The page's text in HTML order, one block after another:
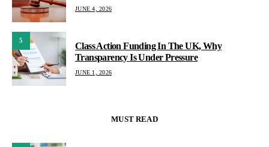
JUNE 4, 2026
5
Class Action Funding In The UK, Why
Transparency Is Under Pressure
JUNE 1, 2026
MUST READ